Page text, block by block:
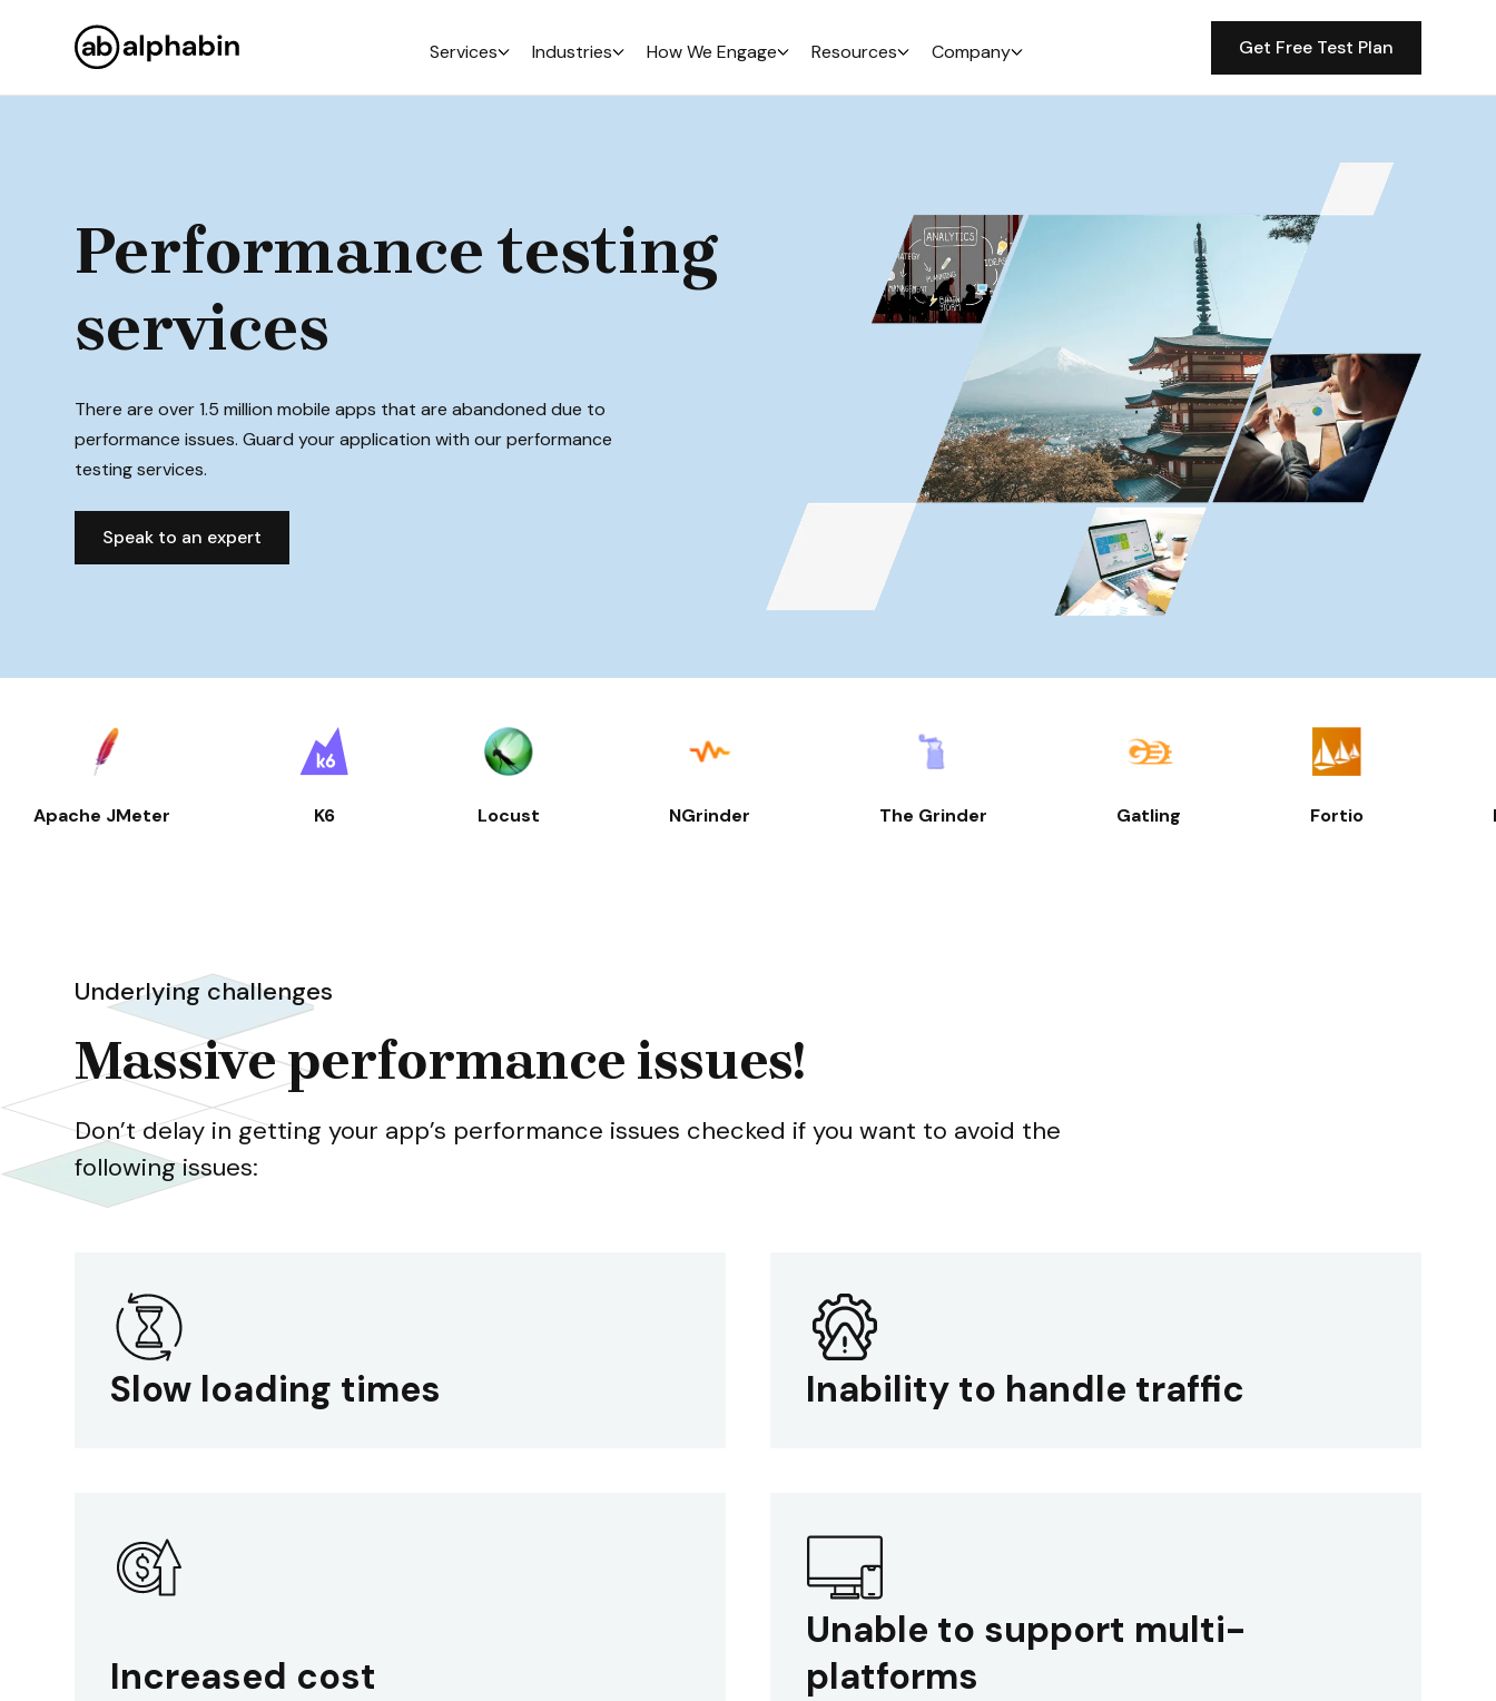
Services Industries How We Engage Resources Company Get Free Test Plan
Performance testing
services
There are over 1.5 million mobile apps that are abandoned due to
performance issues. Guard your application with our performance
testing services.
Speak to an expert
Apache JMeter K6 Locust NGrinder The Grinder Gatling Fortio
Underlying challenges
Massive performance issues!
Don’t delay in getting your app’s performance issues checked if you want to avoid the
following issues:
Slow loading times Inability to handle traffic
Increased cost
Unable to support multi-
platforms